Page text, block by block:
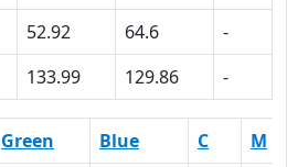
52.92 64.6
-
133.99 129.86 -
Green Blue C
M